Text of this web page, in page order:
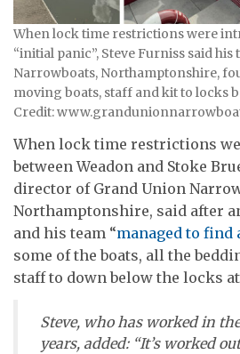
When lock time restrictions were
“initial panic”, Steve Furniss said
Narrowboats, Northamptonshire,
moving boats, staff and kit to locks
Credit:
When lock time restrictions
between Weadon and Stoke
director of Grand Union
Northamptonshire, said after
and his team “managed to find
some of the boats, all the
staff to down below the locks
Steve, who has worked in
years, added: “It’s worked